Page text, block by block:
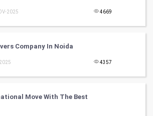
2025 4669
Company In Noida
4357
Move With The Best